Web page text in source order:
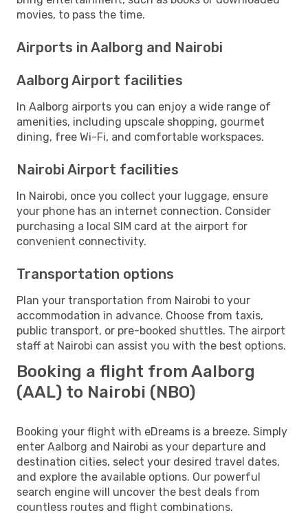
movies, to pass the time.
Airports in Aalborg and Nairobi
Aalborg Airport facilities
In Aalborg airports you can enjoy a wide range of
amenities, including upscale shopping, gourmet
dining, free Wi-Fi, and comfortable workspaces.
Nairobi Airport facilities
In Nairobi, once you collect your luggage, ensure
your phone has an internet connection. Consider
purchasing a local SIM card at the airport for
convenient connectivity.
Transportation options
Plan your transportation from Nairobi to your
accommodation in advance. Choose from taxis,
public transport, or pre-booked shuttles. The airport
staff at Nairobi can assist you with the best options.
Booking a flight from Aalborg
(AAL) to Nairobi (NBO)
Booking your flight with eDreams is a breeze. Simply
enter Aalborg and Nairobi as your departure and
destination cities, select your desired travel dates,
and explore the available options. Our powerful
search engine will uncover the best deals from
countless routes and flight combinations.